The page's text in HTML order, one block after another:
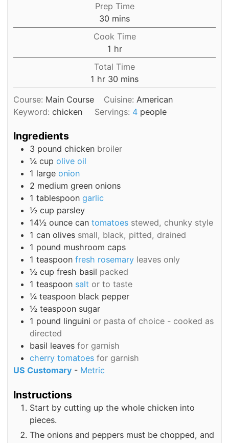
Prep Time
30 mins
Cook Time
1 hr
Total Time
1 hr 30 mins
Course: Main Course Cuisine: American
Keyword: chicken Servings: 4 people
Ingredients
3 pound chicken broiler
¼ cup olive oil
1 large onion
2 medium green onions
1 tablespoon garlic
½ cup parsley
14½ ounce can tomatoes stewed, chunky style
1 can olives small, black, pitted, drained
1 pound mushroom caps
1 teaspoon fresh rosemary leaves only
½ cup fresh basil packed
1 teaspoon salt or to taste
¼ teaspoon black pepper
½ teaspoon sugar
1 pound linguini or pasta of choice - cooked as
directed
basil leaves for garnish
cherry tomatoes for garnish
US Customary - Metric
Instructions
Start by cutting up the whole chicken into
pieces.
The onions and peppers must be chopped, and